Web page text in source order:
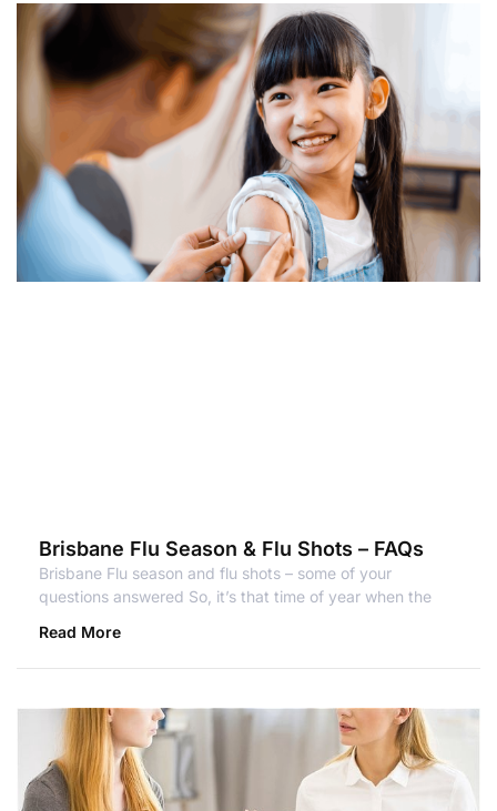
Brisbane Flu Season & Flu Shots – FAQs
Brisbane Flu season and flu shots – some of your
questions answered So, it’s that time of year when the
Read More